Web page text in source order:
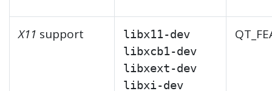
X11 support
libx11-dev
libxcb1-dev
libxext-dev
libxi-dev